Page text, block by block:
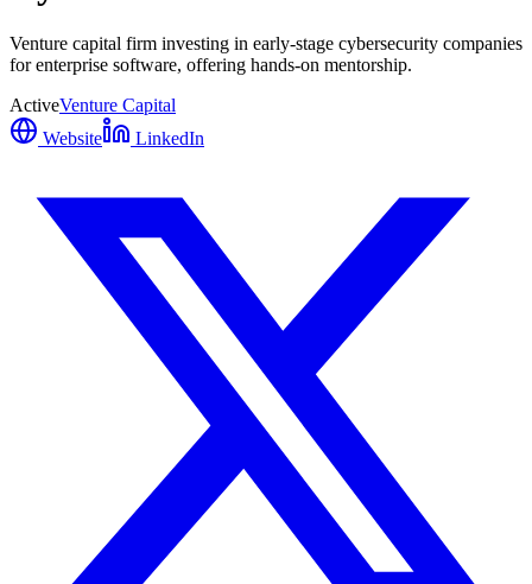
Venture capital firm investing in early-stage cybersecurity companies
for enterprise software, offering hands-on mentorship.
ActiveVenture Capital
Website
LinkedIn